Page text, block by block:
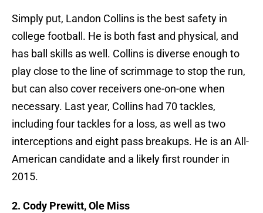
Simply put, Landon Collins is the best safety in
college football. He is both fast and physical, and
has ball skills as well. Collins is diverse enough to
play close to the line of scrimmage to stop the run,
but can also cover receivers one-on-one when
necessary. Last year, Collins had 70 tackles,
including four tackles for a loss, as well as two
interceptions and eight pass breakups. He is an All-
American candidate and a likely first rounder in
2015.
2. Cody Prewitt, Ole Miss